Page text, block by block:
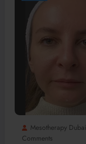
Mesotherapy Dubai
Comments